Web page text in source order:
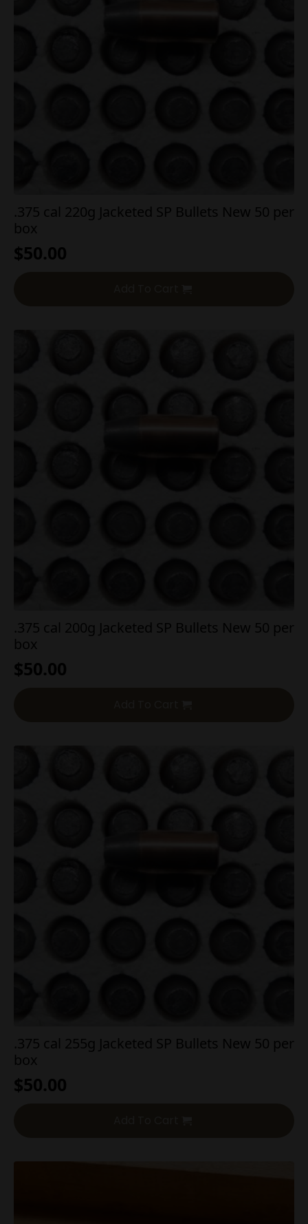
.375 cal 220g Jacketed SP Bullets New 50 per
box
$50.00
.375 cal 200g Jacketed SP Bullets New 50 per
box
$50.00
.375 cal 255g Jacketed SP Bullets New 50 per
box
$50.00